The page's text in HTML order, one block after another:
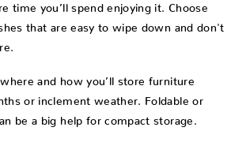
time you’ll spend enjoying it. Choose
that are easy to wipe down and don't
and how you’ll store furniture
or inclement weather. Foldable or
be a big help for compact storage.